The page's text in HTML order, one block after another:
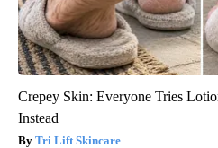
Crepey Skin: Everyone Tries
Instead
Tri Lift Skincare